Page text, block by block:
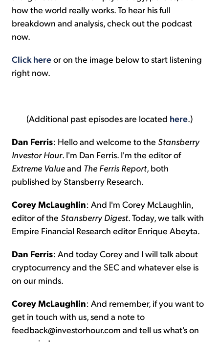
how the world really works. To hear his full
breakdown and analysis, check out the podcast
now.
Click hereor on the image below to start listening
right now.
(Additional past episodes are located here .)
Dan Ferris: Hello and welcome to the Stansberry
Investor Hour. I'm Dan Ferris. I'm the editor of
Extreme Valueand The Ferris Report , both
published by Stansberry Research.
Corey McLaughlin: And I'm Corey McLaughlin,
editor of the Stansberry Digest . Today, we talk with
Empire Financial Research editor Enrique Abeyta.
Dan Ferris: And today Corey and I will talk about
cryptocurrency and the SEC and whatever else is
on our minds.
Corey McLaughlin: And remember, if you want to
get in touch with us, send a note to
feedback@investorhour.com and tell us what's on